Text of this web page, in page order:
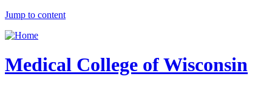
Jump to content
Medical College of Wisconsin